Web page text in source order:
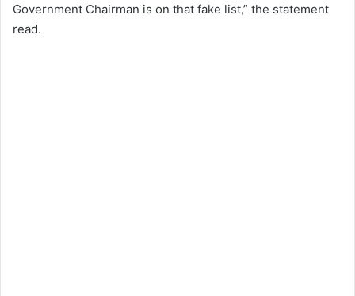
Government Chairman is on that fake list,” the statement
read.